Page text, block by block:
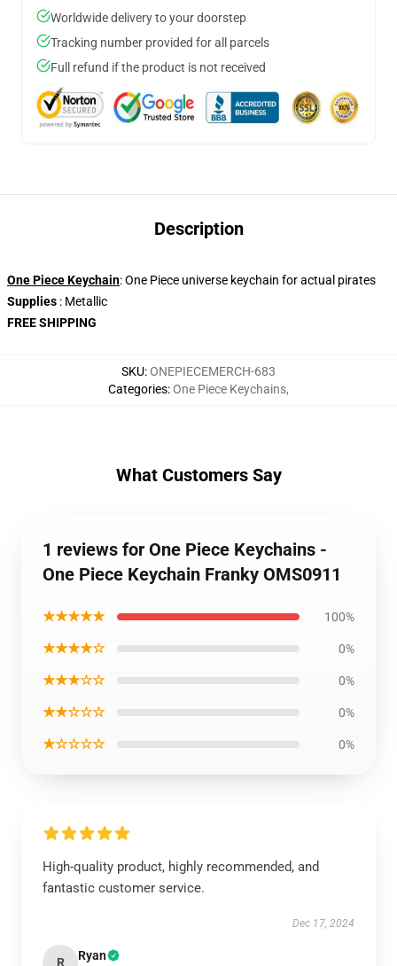
Worldwide delivery to your doorstep
Tracking number provided for all parcels
Full refund if the product is not received
Description
One Piece Keychain: One Piece universe keychain for actual pirates
Supplies : Metallic
FREE SHIPPING
SKU:ONEPIECEMERCH-683
Categories:One Piece Keychains,
What Customers Say
1 reviews for One Piece Keychains -
One Piece Keychain Franky OMS0911
★★★★★ 100%
★★★★☆ 0%
★★★☆☆ 0%
★★☆☆☆ 0%
★☆☆☆☆ 0%
High-quality product, highly recommended, and
fantastic customer service.
Dec 17, 2024
R Ryan